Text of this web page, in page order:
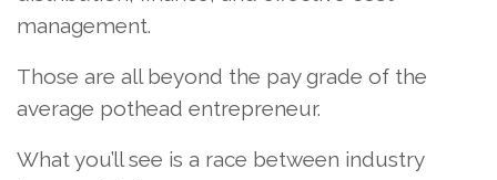
management.
Those are all beyond the pay grade of the
average pothead entrepreneur.
What you’ll see is a race between industry